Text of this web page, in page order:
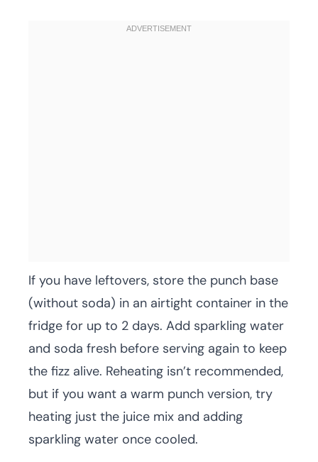
If you have leftovers, store the punch base
(without soda) in an airtight container in the
fridge for up to 2 days. Add sparkling water
and soda fresh before serving again to keep
the fizz alive. Reheating isn’t recommended,
but if you want a warm punch version, try
heating just the juice mix and adding
sparkling water once cooled.